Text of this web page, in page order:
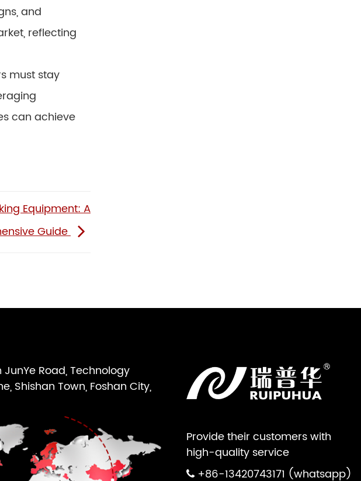
and
reflecting
must stay
can achieve
Equipment: A
Guide
Provide their customers with
high-quality service
+86-13420743171 (whatsapp)
JunYe Road, Technology
Shishan Town, Foshan City,